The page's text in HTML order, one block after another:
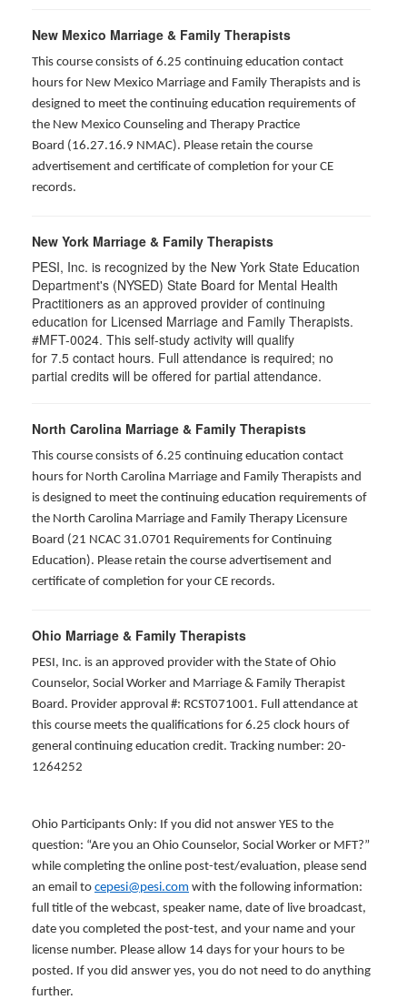
New Mexico Marriage & Family Therapists
This course consists of 6.25 continuing education contact
hours for New Mexico Marriage and Family Therapists and is
designed to meet the continuing education requirements of
the New Mexico Counseling and Therapy Practice
Board (16.27.16.9 NMAC). Please retain the course
advertisement and certificate of completion for your CE
records.
New York Marriage & Family Therapists
PESI, Inc. is recognized by the New York State Education
Department's (NYSED) State Board for Mental Health
Practitioners as an approved provider of continuing
education for Licensed Marriage and Family Therapists.
#MFT-0024. This self-study activity will qualify
for 7.5 contact hours. Full attendance is required; no
partial credits will be offered for partial attendance.
North Carolina Marriage & Family Therapists
This course consists of 6.25 continuing education contact
hours for North Carolina Marriage and Family Therapists and
is designed to meet the continuing education requirements of
the North Carolina Marriage and Family Therapy Licensure
Board (21 NCAC 31.0701 Requirements for Continuing
Education). Please retain the course advertisement and
certificate of completion for your CE records.
Ohio Marriage & Family Therapists
PESI, Inc. is an approved provider with the State of Ohio
Counselor, Social Worker and Marriage & Family Therapist
Board. Provider approval #: RCST071001. Full attendance at
this course meets the qualifications for 6.25 clock hours of
general continuing education credit. Tracking number: 20-
1264252
Ohio Participants Only: If you did not answer YES to the
question: “Are you an Ohio Counselor, Social Worker or MFT?”
while completing the online post-test/evaluation, please send
an email to cepesi@pesi.com with the following information:
full title of the webcast, speaker name, date of live broadcast,
date you completed the post-test, and your name and your
license number. Please allow 14 days for your hours to be
posted. If you did answer yes, you do not need to do anything
further.